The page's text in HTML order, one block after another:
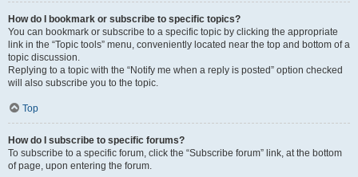
How do I bookmark or subscribe to specific topics?
You can bookmark or subscribe to a specific topic by clicking the appropriate
link in the “Topic tools” menu, conveniently located near the top and bottom of a
topic discussion.
Replying to a topic with the “Notify me when a reply is posted” option checked
will also subscribe you to the topic.
Top
How do I subscribe to specific forums?
To subscribe to a specific forum, click the “Subscribe forum” link, at the bottom
of page, upon entering the forum.